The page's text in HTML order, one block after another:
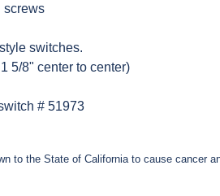
screws
switches.
5/8" center to center)
# 51973
to the State of California to cause cancer